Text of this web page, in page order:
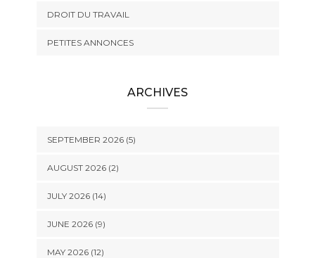
DROIT DU TRAVAIL
PETITES ANNONCES
ARCHIVES
SEPTEMBER 2026 (5)
AUGUST 2026 (2)
JULY 2026 (14)
JUNE 2026 (9)
MAY 2026 (12)